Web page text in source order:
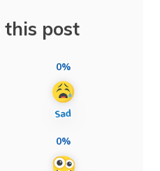
this post
0%
0%